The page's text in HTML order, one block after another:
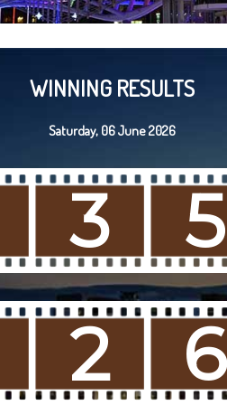
WINNING RESULTS
Saturday, 06 June 2026
3 5
2 6